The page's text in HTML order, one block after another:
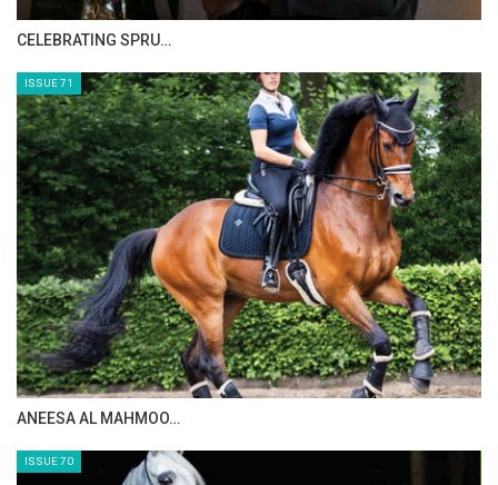
Photo Gallery
PREV 1of3 NEXT
CELEBRATING SPRU…
ISSUE 71
ANEESA AL MAHMOO…
ISSUE 70